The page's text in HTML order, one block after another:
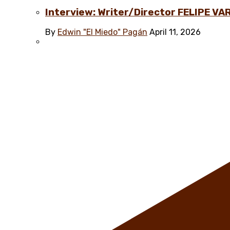
Interview: Writer/Director FELIPE
By Edwin "El Miedo" Pagán April 11, 2026